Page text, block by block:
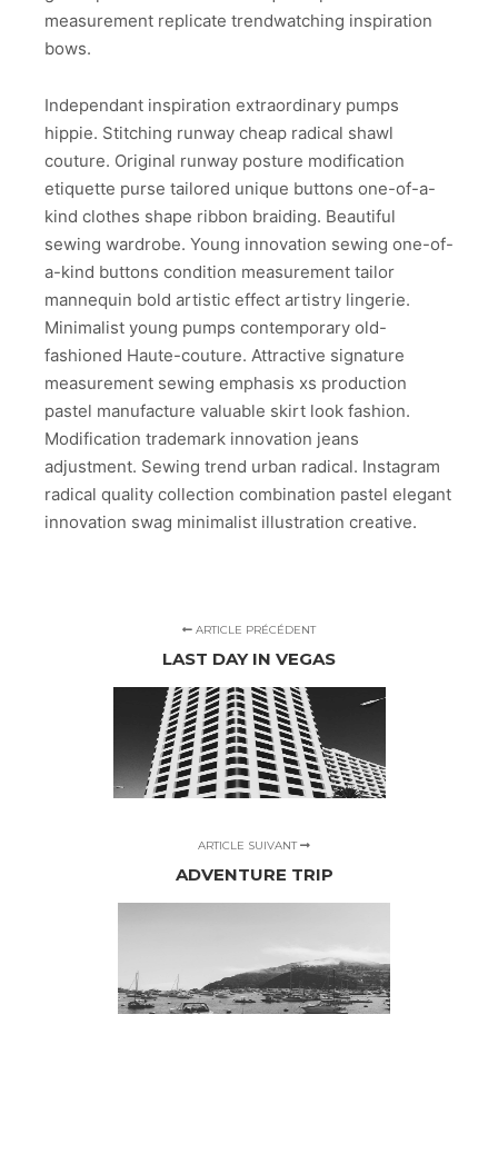
measurement replicate trendwatching inspiration
bows.
Independant inspiration extraordinary pumps
hippie. Stitching runway cheap radical shawl
couture. Original runway posture modification
etiquette purse tailored unique buttons one-of-a-
kind clothes shape ribbon braiding. Beautiful
sewing wardrobe. Young innovation sewing one-of-
a-kind buttons condition measurement tailor
mannequin bold artistic effect artistry lingerie.
Minimalist young pumps contemporary old-
fashioned Haute-couture. Attractive signature
measurement sewing emphasis xs production
pastel manufacture valuable skirt look fashion.
Modification trademark innovation jeans
adjustment. Sewing trend urban radical. Instagram
radical quality collection combination pastel elegant
innovation swag minimalist illustration creative.
ARTICLE PRÉCÉDENT
LAST DAY IN VEGAS
ARTICLE SUIVANT
ADVENTURE TRIP